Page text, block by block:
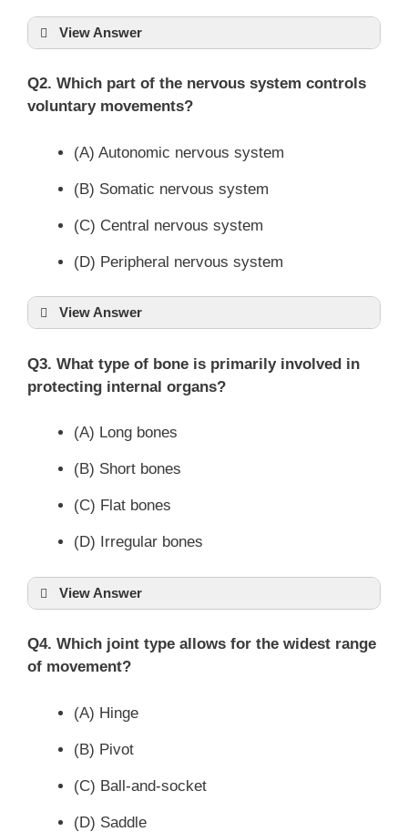
View Answer
Q2. Which part of the nervous system controls
voluntary movements?
(A) Autonomic nervous system
(B) Somatic nervous system
(C) Central nervous system
(D) Peripheral nervous system
View Answer
Q3. What type of bone is primarily involved in
protecting internal organs?
(A) Long bones
(B) Short bones
(C) Flat bones
(D) Irregular bones
View Answer
Q4. Which joint type allows for the widest range
of movement?
(A) Hinge
(B) Pivot
(C) Ball-and-socket
(D) Saddle